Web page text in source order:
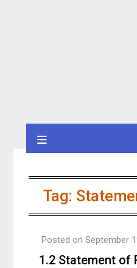
Tag:
1.2 Statement of
Posted on September